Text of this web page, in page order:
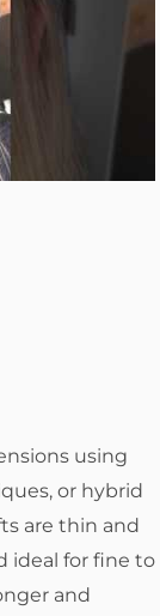
using
or hybrid
are thin and
ideal for fine to
and